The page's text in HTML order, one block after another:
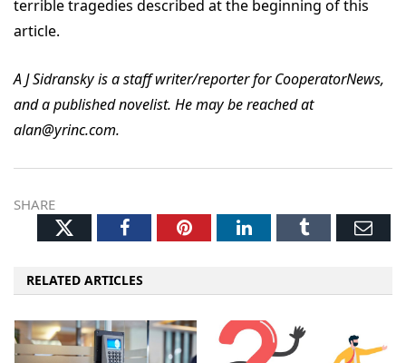
terrible tragedies described at the beginning of this
article.
A J Sidransky is a staff writer/reporter for CooperatorNews,
and a published novelist. He may be reached at
alan@yrinc.com.
SHARE
TwitterFacebookPinterestLinkedInTumblr
RELATED ARTICLES